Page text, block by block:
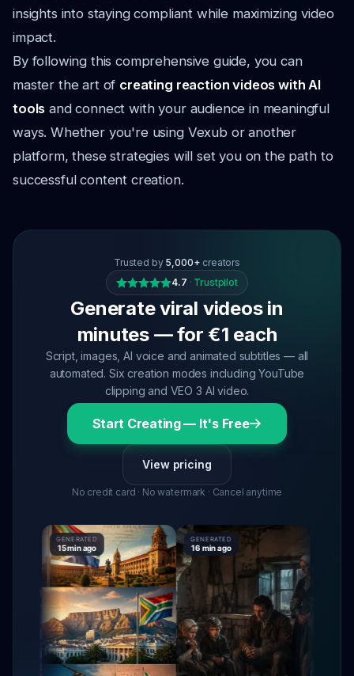
insights into staying compliant while maximizing video
impact.
By following this comprehensive guide, you can
master the art of creating reaction videos with AI
tools and connect with your audience in meaningful
ways. Whether you're using Vexub or another
platform, these strategies will set you on the path to
successful content creation.
Trusted by 5,000+ creators
4.7 · Trustpilot
Generate viral videos in
minutes — for €1 each
Script, images, AI voice and animated subtitles — all
automated. Six creation modes including YouTube
clipping and VEO 3 AI video.
Start Creating — It's Free
View pricing
No credit card · No watermark · Cancel anytime
GENERATED
15 min ago
GENERATED
16 min ago